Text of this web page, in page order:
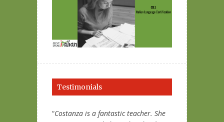
Testimonials
“Costanza is a fantastic teacher. She